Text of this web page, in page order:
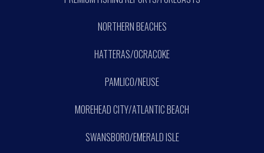
NORTHERN BEACHES
HATTERAS/OCRACOKE
PAMLICO/NEUSE
MOREHEAD CITY/ATLANTIC BEACH
SWANSBORO/EMERALD ISLE